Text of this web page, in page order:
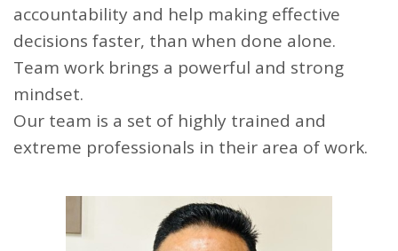
accountability and help making effective
decisions faster, than when done alone.
Team work brings a powerful and strong
mindset.
Our team is a set of highly trained and
extreme professionals in their area of work.